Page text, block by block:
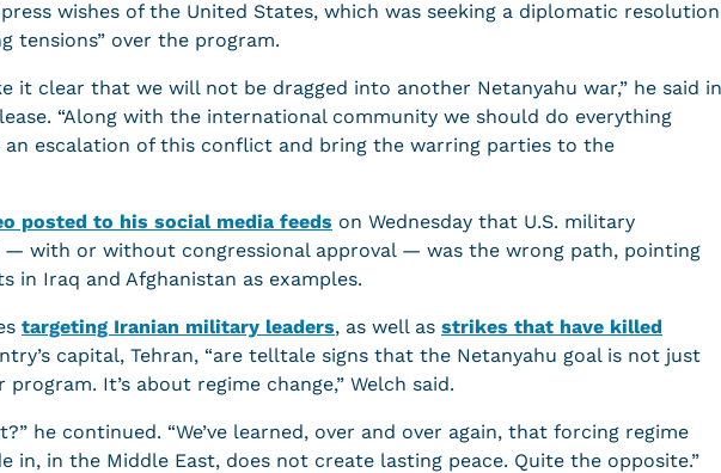
wishes of the United States, which was seeking a diplomatic resolution
tensions” over the program.
it clear that we will not be dragged into another Netanyahu war,” he said in
“Along with the international community we should do everything
an escalation of this conflict and bring the warring parties to the
posted to his social media feeds on Wednesday that U.S. military
— with or without congressional approval — was the wrong path, pointing
in Iraq and Afghanistan as examples.
targeting Iranian military leaders, as well as strikes that have killed
capital, Tehran, “are telltale signs that the Netanyahu goal is not just
program. It’s about regime change,” Welch said.
he continued. “We’ve learned, over and over again, that forcing regime
in, in the Middle East, does not create lasting peace. Quite the opposite.”